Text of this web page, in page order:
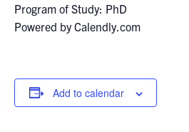
Dentistry
Search
for:
Program of Study: PhD
Powered by Calendly.com
Add to calendar